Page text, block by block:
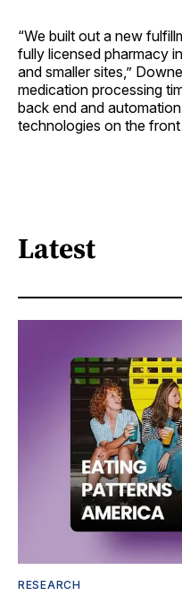
“We built out a new
fully licensed pharmacy
and smaller sites,”
medication processing
back end and
technologies on the front
Latest
RESEARCH